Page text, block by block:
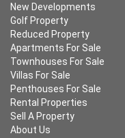
New Developments
Golf Property
Reduced Property
Apartments For Sale
Townhouses For Sale
Villas For Sale
Penthouses For Sale
Rental Properties
Sell A Property
About Us